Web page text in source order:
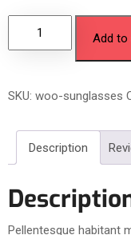
Add to
SKU: woo-sunglasses
Description
Pellentesque habitant